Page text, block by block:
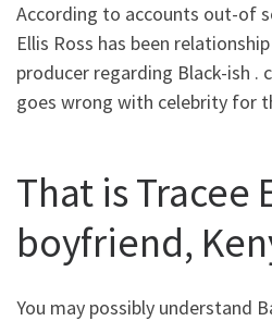
According to accounts out-of
Ellis Ross has been
producer regarding Black-ish .
goes wrong with celebrity for
That is Tracee
boyfriend,
You may possibly understand